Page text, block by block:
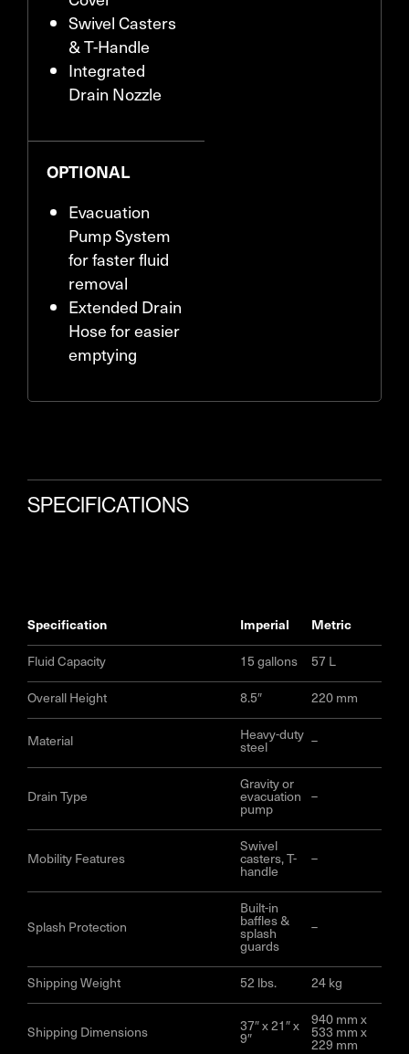
Swivel Casters
& T-Handle
Integrated
Drain Nozzle
OPTIONAL
Evacuation
Pump System
for faster fluid
removal
Extended Drain
Hose for easier
emptying
SPECIFICATIONS
specification imperial metric
Fluid Capacity 15 gallons 57 L
Overall Height 8.5″ 220 mm
Material Heavy-duty
steel –
Drain Type
Gravity or
evacuation
pump
–
Mobility Features
Swivel
casters, T-
handle
–
Splash Protection
Built-in
baffles &
splash
guards
–
Shipping Weight 52 lbs. 24 kg
Shipping Dimensions 37″ x 21″ x
9″
940 mm x
533 mm x
229 mm